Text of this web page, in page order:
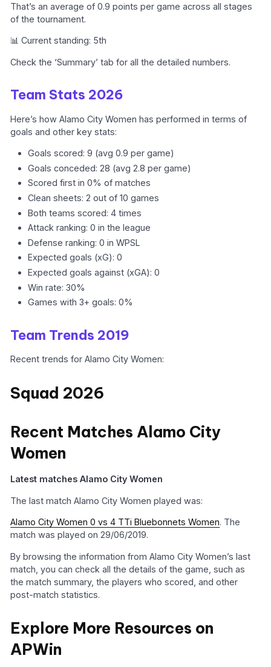
That’s an average of 0.9 points per game across all stages
of the tournament.
📊 Current standing: 5th
Check the ‘Summary’ tab for all the detailed numbers.
Team Stats 2026
Here’s how Alamo City Women has performed in terms of
goals and other key stats:
Goals scored: 9 (avg 0.9 per game)
Goals conceded: 28 (avg 2.8 per game)
Scored first in 0% of matches
Clean sheets: 2 out of 10 games
Both teams scored: 4 times
Attack ranking: 0 in the league
Defense ranking: 0 in WPSL
Expected goals (xG): 0
Expected goals against (xGA): 0
Win rate: 30%
Games with 3+ goals: 0%
Team Trends 2019
Recent trends for Alamo City Women:
Squad 2026
Recent Matches Alamo City
Women
Latest matches Alamo City Women
The last match Alamo City Women played was:
Alamo City Women 0 vs 4 TTi Bluebonnets Women. The
match was played on 29/06/2019.
By browsing the information from Alamo City Women’s last
match, you can check all the details of the game, such as
the match summary, the players who scored, and other
post-match statistics.
Explore More Resources on
APWin